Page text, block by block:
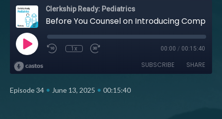
Clerkship Ready: Pediatrics
1x 00:00 / 00:15:40
SUBSCRIBE SHARE
Episode 34 • June 13, 2025 • 00:15:40